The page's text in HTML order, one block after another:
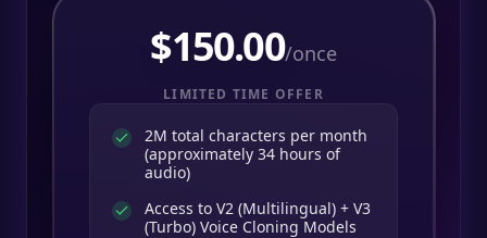
$150.00/once
LIMITED TIME OFFER
2M total characters per month
(approximately 34 hours of
audio)
Access to V2 (Multilingual) + V3
(Turbo) Voice Cloning Models